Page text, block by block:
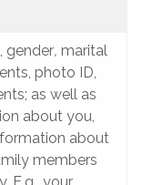
gender, marital
photo ID,
as well as
about you,
about
members